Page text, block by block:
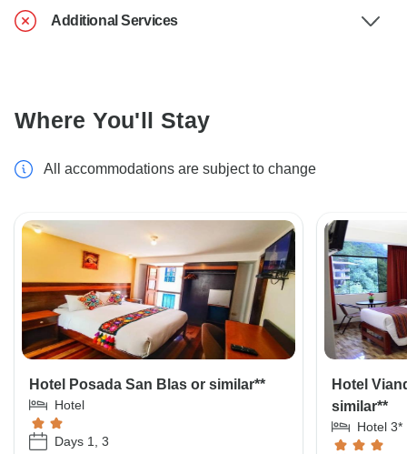
Additional Services
Where You'll Stay
All accommodations are subject to change
Hotel Posada San Blas or similar**
Hotel
Days 1, 3
Hotel
similar**
Hotel 3*